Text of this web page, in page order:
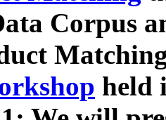
Corpus
held